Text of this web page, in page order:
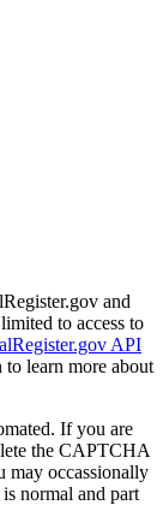
and
to access to
API
to learn more about
If you are
the CAPTCHA
may occassionally
normal and part